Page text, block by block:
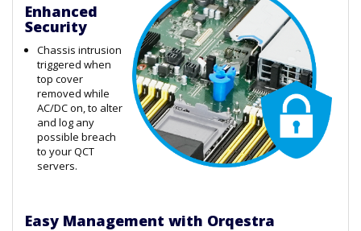
Enhanced
Security
Chassis intrusion
triggered when
top cover
removed while
AC/DC on, to alter
and log any
possible breach
to your QCT
servers.
Easy Management with Orqestra